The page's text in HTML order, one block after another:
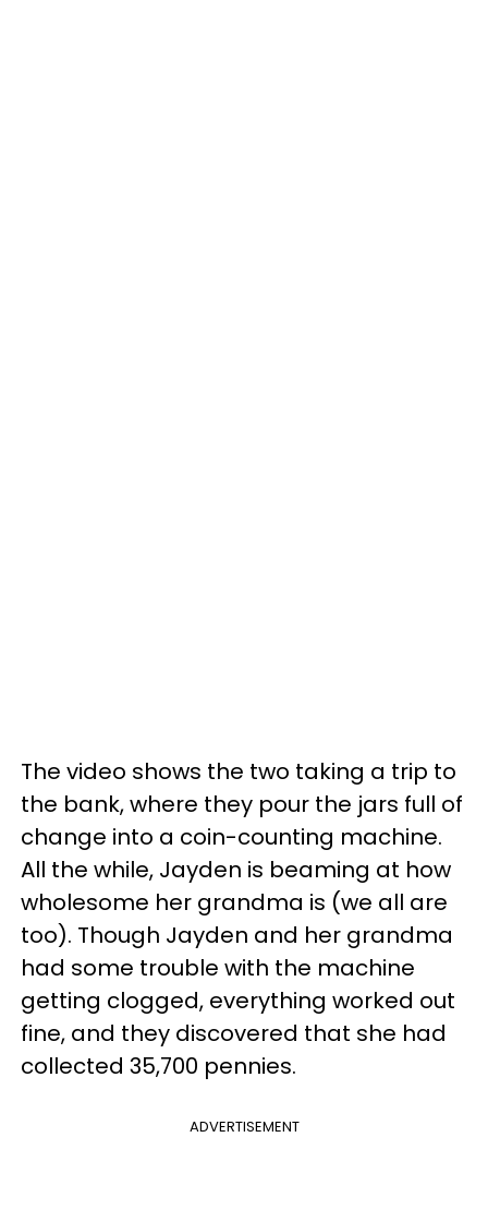
The video shows the two taking a trip to
the bank, where they pour the jars full of
change into a coin-counting machine.
All the while, Jayden is beaming at how
wholesome her grandma is (we all are
too). Though Jayden and her grandma
had some trouble with the machine
getting clogged, everything worked out
fine, and they discovered that she had
collected 35,700 pennies.
ADVERTISEMENT